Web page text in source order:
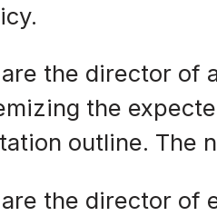
the director of
the
outline. The
the director of